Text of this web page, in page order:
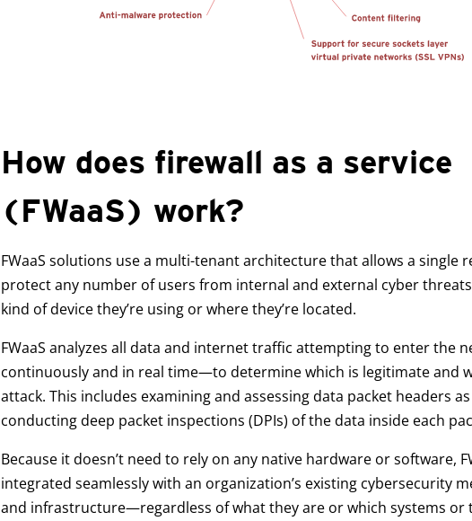
How does firewall as a service
(FWaaS) work?
FWaaS solutions use a multi-tenant architecture that allows a single
protect any number of users from internal and external cyber
kind of device they’re using or where they’re located.
FWaaS analyzes all data and internet traffic attempting to enter the
continuously and in real time—to determine which is legitimate and
attack. This includes examining and assessing data packet headers
conducting deep packet inspections (DPIs) of the data inside each
Because it doesn’t need to rely on any native hardware or software,
integrated seamlessly with an organization’s existing cybersecurity
and infrastructure—regardless of what they are or which systems or